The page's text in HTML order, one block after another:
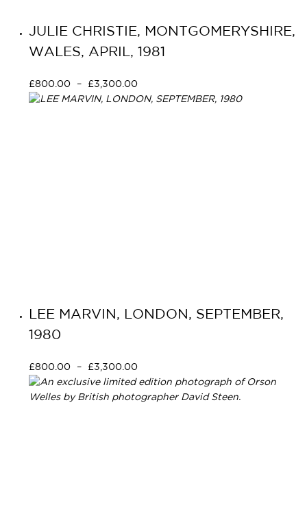
JULIE CHRISTIE, MONTGOMERYSHIRE,
WALES, APRIL, 1981
£800.00 – £3,300.00
LEE MARVIN, LONDON, SEPTEMBER,
1980
£800.00 – £3,300.00